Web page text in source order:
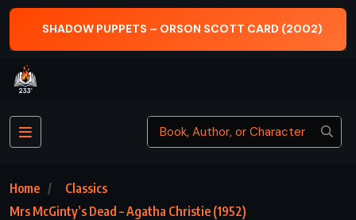
SHADOW PUPPETS – ORSON SCOTT CARD (2002)
Home
Classics
Mrs McGinty’s Dead – Agatha Christie (1952)